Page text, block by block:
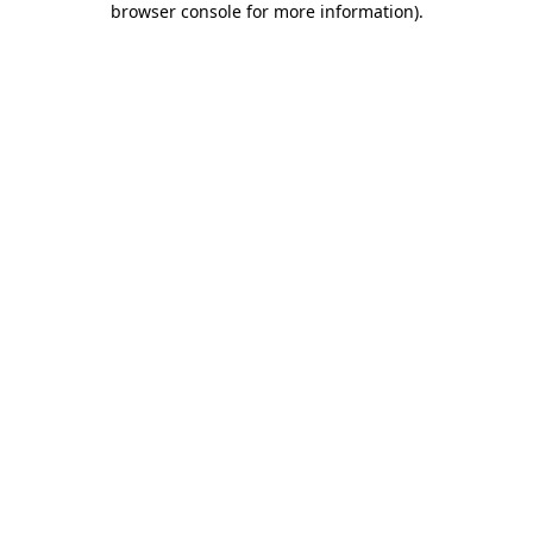
browser console for more information).